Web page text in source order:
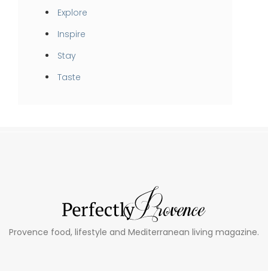
Explore
Inspire
Stay
Taste
Provence food, lifestyle and Mediterranean living magazine.